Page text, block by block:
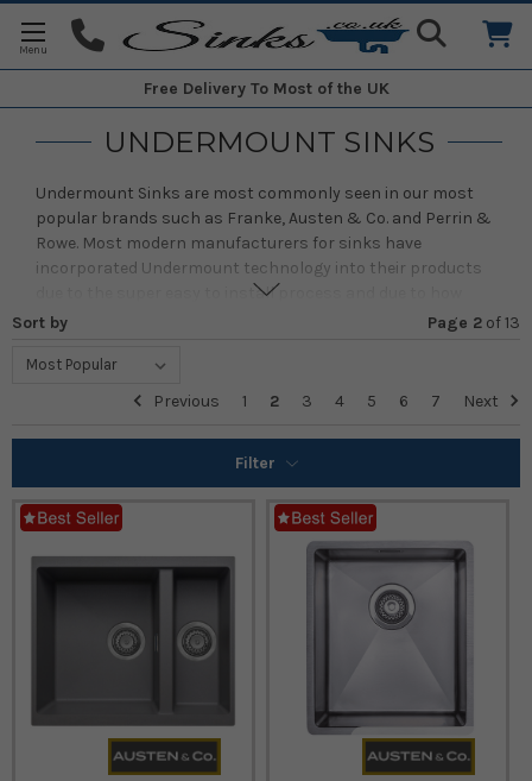
Free Delivery To Most of the UK
UNDERMOUNT SINKS
Undermount Sinks are most commonly seen in our most
popular brands such as Franke, Austen & Co. and Perrin &
Rowe. Most modern manufacturers for sinks have
incorporated Undermount technology into their products
due to the super easy to install process and due to how
beautifully simple it looks once installed. They mainly come
when choosing the perfect sink. Often, a customer favourite
feature is how easy it is to clean our Undermount products.
to be caught onto, it makes cleaning your sink easy as pie!
Caple,Shaws of Darwen Villeroy & Boch.
Sort by Page 2 of13
Previous 1 2 3 4 5 6 7 Next
Filter